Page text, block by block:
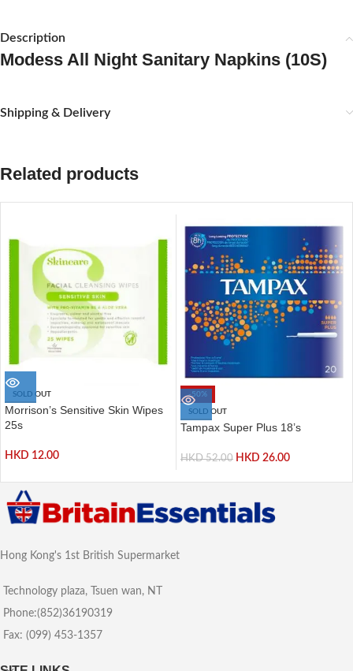
Description
Modess All Night Sanitary Napkins (10S)
Shipping & Delivery
Related products
SOLD OUT
Morrison’s Sensitive Skin Wipes
25s
HKD 12.00
-50%
SOLD OUT
Tampax Super Plus 18’s
HKD52.00 HKD 26.00
Hong Kong's 1st British Supermarket
Technology plaza, Tsuen wan, NT
Phone:(852)36190319
Fax: (099) 453-1357